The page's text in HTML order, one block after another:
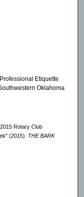
Etiquette
Oklahoma
Rotary Club
(2015). THE BARK